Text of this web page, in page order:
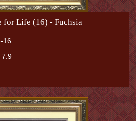
for Life (16) - Fuchsia
16
7.9